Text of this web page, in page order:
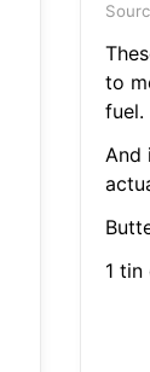
to
fuel.
And
1 tin